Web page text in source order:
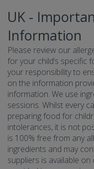
UK -
Information
Please review our
for your child’s specific
your responsibility to
on the information
information. We use
sessions. Whilst every
preparing food for
intolerances, it is not
is 100% free from any
ingredients and may
suppliers is available